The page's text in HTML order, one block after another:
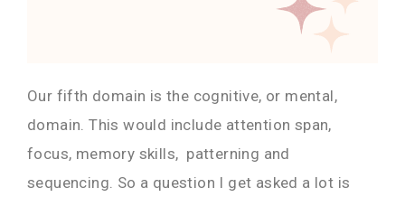
Our fifth domain is the cognitive, or mental,
domain. This would include attention span,
focus, memory skills, patterning and
sequencing. So a question I get asked a lot is